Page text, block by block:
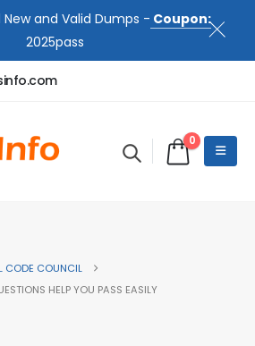
New and Valid Dumps - Coupon:
2025pass
0
CODE COUNCIL
HELP YOU PASS EASILY